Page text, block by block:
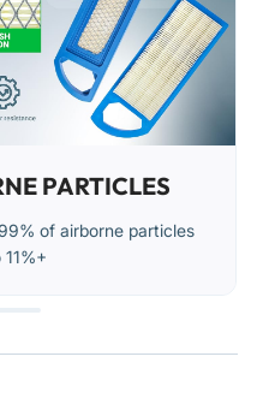
PARTICLES
of airborne particles